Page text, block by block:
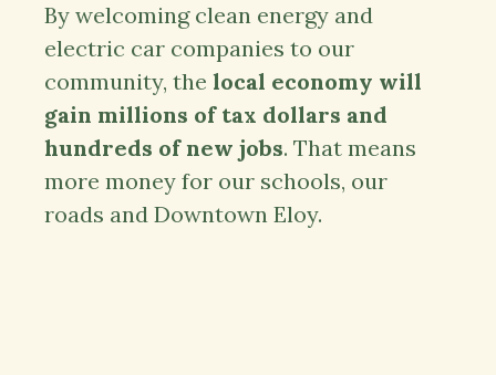
By welcoming clean energy and
electric car companies to our
community, the local economy will
gain millions of tax dollars and
hundreds of new jobs. That means
more money for our schools, our
roads and Downtown Eloy.